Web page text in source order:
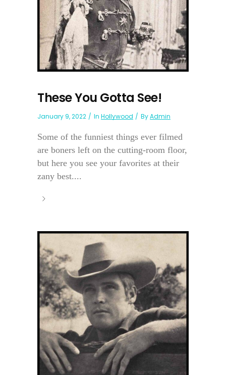
These You Gotta See!
January 9, 2022 In Hollywood ByAdmin
Some of the funniest things ever filmed
are boners left on the cutting-room floor,
but here you see your favorites at their
zany best....